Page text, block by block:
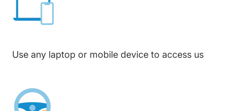
Use any laptop or mobile device to access us